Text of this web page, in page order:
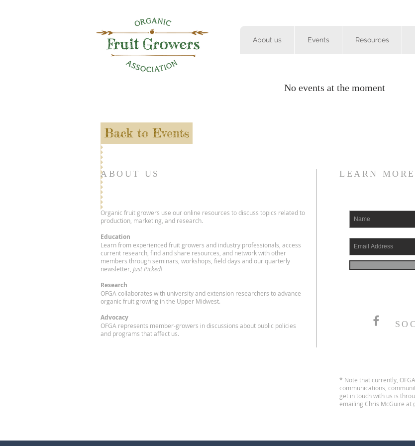
About us Events Resources
No events at the moment
Back to Events
ABOUT US
Organic fruit growers use our online resources to discuss topics related to
production, marketing, and research.
Education
Learn from experienced fruit growers and industry professionals, access
current research, find and share resources, and network with other
members through seminars, workshops, field days and our quarterly
newsletter, Just Picked!
Research
OFGA collaborates with university and extension researchers to advance
organic fruit growing in the Upper Midwest.
Advocacy
OFGA represents member-growers in discussions about public policies
and programs that affect us.
LEARN MORE
* Note that currently,
communications,
get in touch with us is
emailing Chris McGuire at